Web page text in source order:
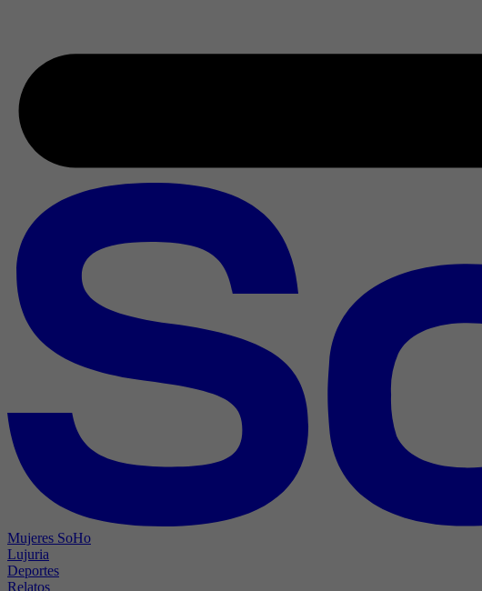
Mujeres SoHo
Lujuria
Deportes
Relatos